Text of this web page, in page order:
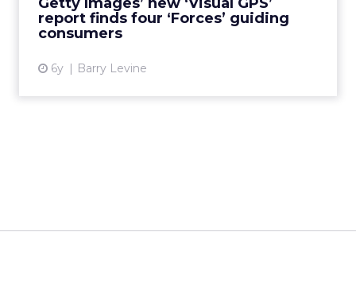
report finds four ‘Forces’ guiding
consumers
6y Barry Levine
View article